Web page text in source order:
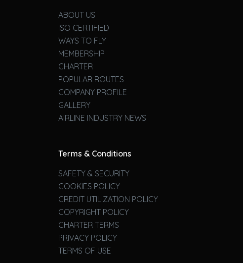
ABOUT US
ISO CERTIFIED
WAYS TO FLY
MEMBERSHIP
CHARTER
POPULAR ROUTES
COMPANY PROFILE
GALLERY
AIRLINE INDUSTRY NEWS
Terms & Conditions
SAFETY & SECURITY
COOKIES POLICY
CREDIT UTILIZATION POLICY
COPYRIGHT POLICY
CHARTER TERMS
PRIVACY POLICY
TERMS OF USE